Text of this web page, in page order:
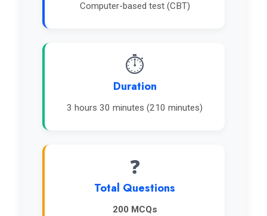
Computer-based test (CBT)
⏱️
Duration
3 hours 30 minutes (210 minutes)
❓
Total Questions
200 MCQs